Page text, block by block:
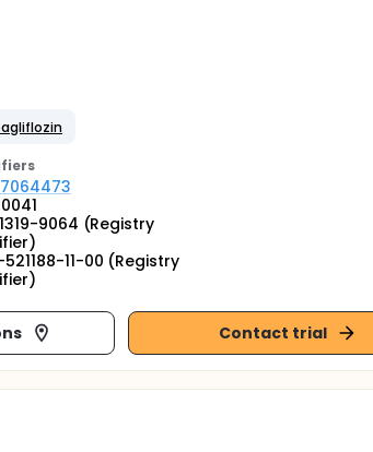
s
1319-9064 (Registry
11-00 (Registry
Contact trial